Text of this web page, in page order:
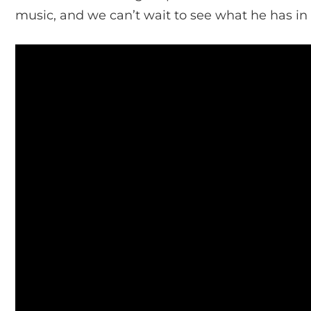
music, and we can’t wait to see what he has